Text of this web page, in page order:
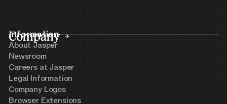
Company
Information
About Jasper
Newsroom
Careers at Jasper
Legal Information
Company Logos
Browser Extensions